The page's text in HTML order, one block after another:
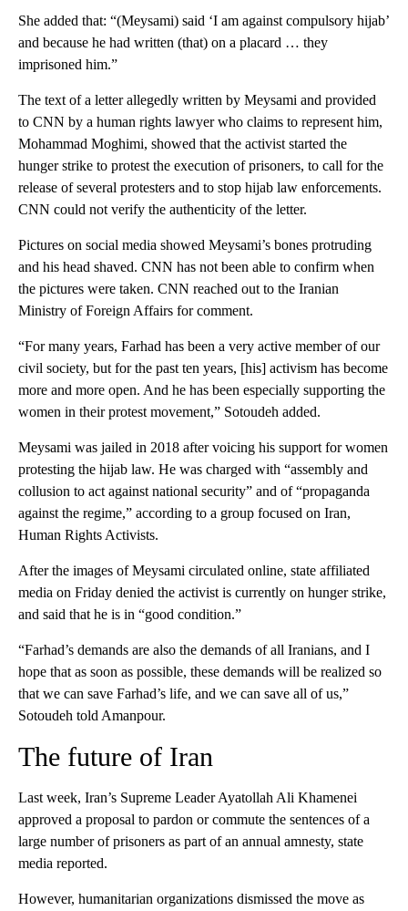
She added that: “(Meysami) said ‘I am against compulsory hijab’
and because he had written (that) on a placard … they
imprisoned him.”
The text of a letter allegedly written by Meysami and provided
to CNN by a human rights lawyer who claims to represent him,
Mohammad Moghimi, showed that the activist started the
hunger strike to protest the execution of prisoners, to call for the
release of several protesters and to stop hijab law enforcements.
CNN could not verify the authenticity of the letter.
Pictures on social media showed Meysami’s bones protruding
and his head shaved. CNN has not been able to confirm when
the pictures were taken. CNN reached out to the Iranian
Ministry of Foreign Affairs for comment.
“For many years, Farhad has been a very active member of our
civil society, but for the past ten years, [his] activism has become
more and more open. And he has been especially supporting the
women in their protest movement,” Sotoudeh added.
Meysami was jailed in 2018 after voicing his support for women
protesting the hijab law. He was charged with “assembly and
collusion to act against national security” and of “propaganda
against the regime,” according to a group focused on Iran,
Human Rights Activists.
After the images of Meysami circulated online, state affiliated
media on Friday denied the activist is currently on hunger strike,
and said that he is in “good condition.”
“Farhad’s demands are also the demands of all Iranians, and I
hope that as soon as possible, these demands will be realized so
that we can save Farhad’s life, and we can save all of us,”
Sotoudeh told Amanpour.
The future of Iran
Last week, Iran’s Supreme Leader Ayatollah Ali Khamenei
approved a proposal to pardon or commute the sentences of a
large number of prisoners as part of an annual amnesty, state
media reported.
However, humanitarian organizations dismissed the move as